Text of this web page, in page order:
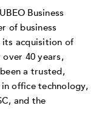
Business
of business
its acquisition of
40 years,
a trusted,
office technology,
and the